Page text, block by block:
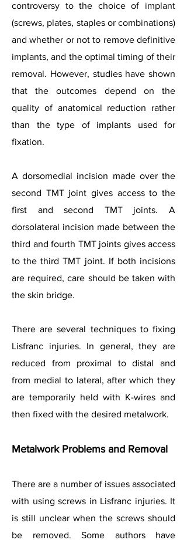
controversy to the choice of implant
(screws, plates, staples or combinations)
and whether or not to remove definitive
implants, and the optimal timing of their
removal. However, studies have shown
that the outcomes depend on the
quality of anatomical reduction rather
than the type of implants used for
fixation.
A dorsomedial incision made over the
second TMT joint gives access to the
first and second TMT joints. A
dorsolateral incision made between the
third and fourth TMT joints gives access
to the third TMT joint. If both incisions
are required, care should be taken with
the skin bridge.
There are several techniques to fixing
Lisfranc injuries. In general, they are
reduced from proximal to distal and
from medial to lateral, after which they
are temporarily held with K-wires and
then fixed with the desired metalwork.
Metalwork Problems and Removal
There are a number of issues associated
with using screws in Lisfranc injuries. It
is still unclear when the screws should
be removed. Some authors have